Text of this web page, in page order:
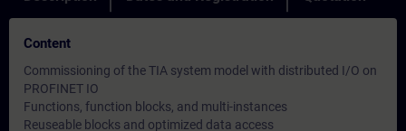
Content
Commissioning of the TIA system model with distributed I/O on
PROFINET IO
Functions, function blocks, and multi-instances
Reuseable blocks and optimized data access